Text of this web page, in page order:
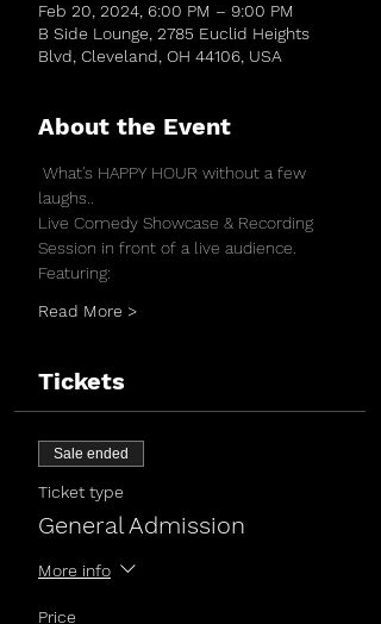
Feb 20, 2024, 6:00 PM – 9:00 PM
B Side Lounge, 2785 Euclid Heights
Blvd, Cleveland, OH 44106, USA
About the Event
laughs..
Live Comedy Showcase & Recording
Session in front of a live audience.
Featuring:
Read More >
Tickets
Sale ended
Ticket type
General Admission
More info
Price